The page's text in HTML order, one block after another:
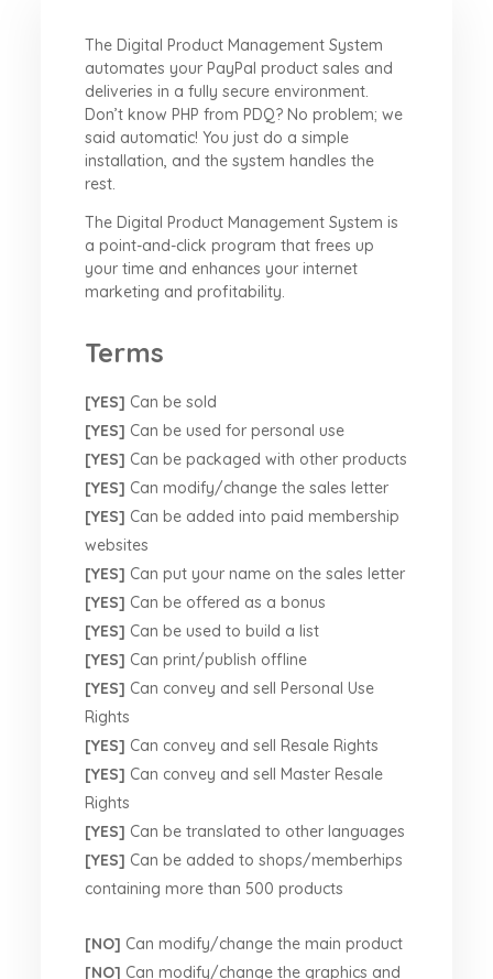
The Digital Product Management System
automates your PayPal product sales and
deliveries in a fully secure environment.
Don’t know PHP from PDQ? No problem; we
said automatic! You just do a simple
installation, and the system handles the
rest.
The Digital Product Management System is
a point-and-click program that frees up
your time and enhances your internet
marketing and profitability.
Terms
[YES] Can be sold
[YES] Can be used for personal use
[YES] Can be packaged with other products
[YES] Can modify/change the sales letter
[YES] Can be added into paid membership
websites
[YES] Can put your name on the sales letter
[YES] Can be offered as a bonus
[YES] Can be used to build a list
[YES] Can print/publish offline
[YES] Can convey and sell Personal Use
Rights
[YES] Can convey and sell Resale Rights
[YES] Can convey and sell Master Resale
Rights
[YES] Can be translated to other languages
[YES] Can be added to shops/memberhips
containing more than 500 products
[NO] Can modify/change the main product
[NO] Can modify/change the graphics and